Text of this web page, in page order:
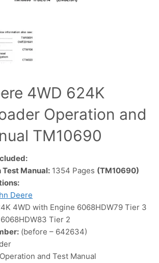
4WD 624K
Operation and
TM10690
Manual: 1354 Pages (TM10690)
Deere
4WD with Engine 6068HDW79 Tier 3
Tier 2
(before – 642634)
Operation and Test Manual